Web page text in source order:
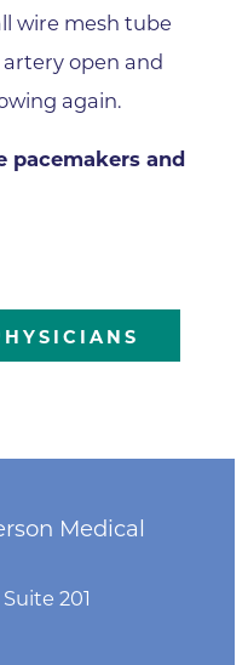
wire mesh tube
open and
again.
pacemakers and
Medical
201